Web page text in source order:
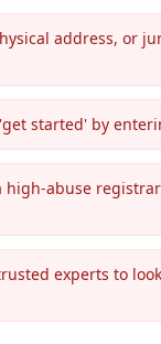
address, or
started' by
abuse
experts to